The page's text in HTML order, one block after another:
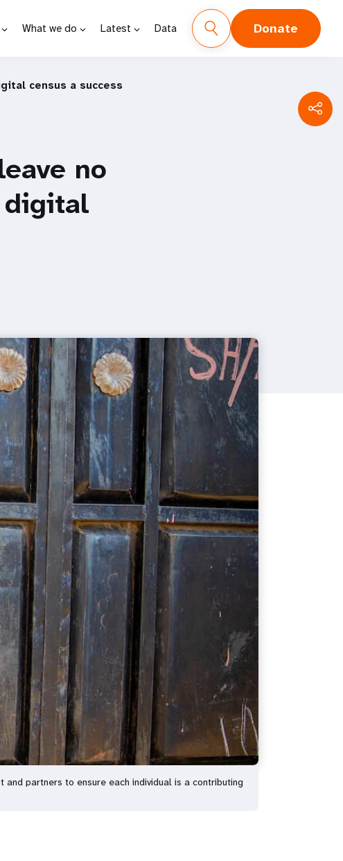
What we do Latest Data Donate
census a success
no
digital
partners to ensure each individual is a contributing